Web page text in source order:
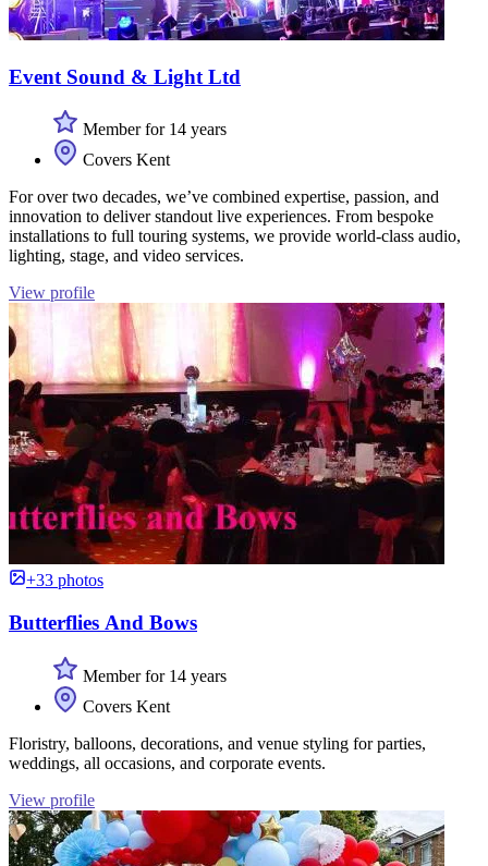
Event Sound & Light Ltd
Member for 14 years
Covers Kent
For over two decades, we’ve combined expertise, passion, and
innovation to deliver standout live experiences. From bespoke
installations to full touring systems, we provide world-class audio,
lighting, stage, and video services.
View profile
+33 photos
Butterflies And Bows
Member for 14 years
Covers Kent
Floristry, balloons, decorations, and venue styling for parties,
weddings, all occasions, and corporate events.
View profile